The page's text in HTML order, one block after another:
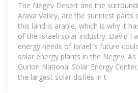
The Negev Desert and the
Arava Valley, are the sunniest
this land is arable, which is why it
of the Israeli solar industry. David
energy needs of Israel''s future
solar energy plants in the Negev.
Gurion National Solar Energy
the largest solar dishes in t